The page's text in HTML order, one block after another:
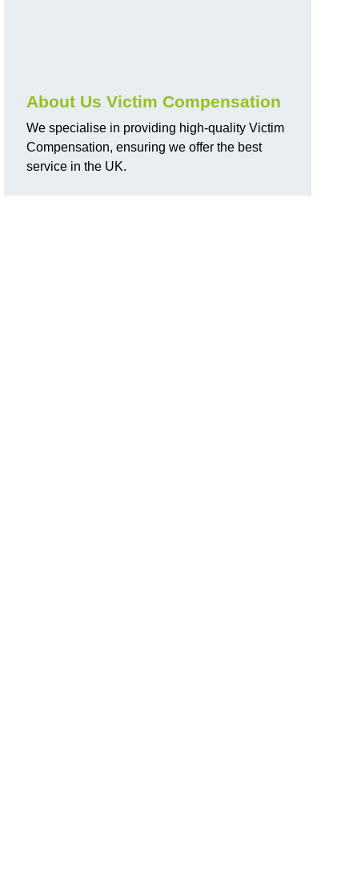
About Us Victim Compensation
We specialise in providing high-quality Victim
Compensation, ensuring we offer the best
service in the UK.